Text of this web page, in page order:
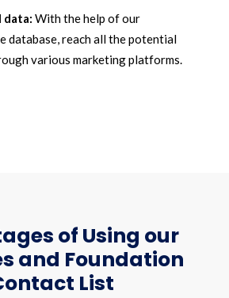
data: With the help of our
database, reach all the potential
various marketing platforms.
of Using our
and Foundation
List